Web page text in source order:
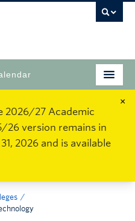
×
2026/27 Academic
26 version remains in
2026 and is available